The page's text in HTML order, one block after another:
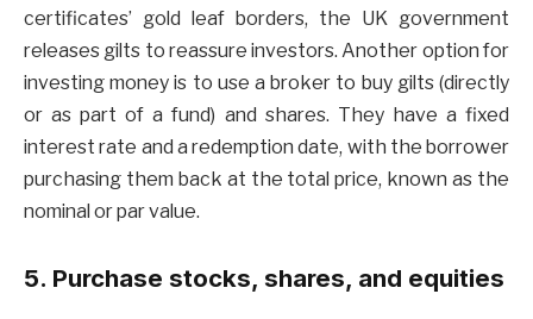
certificates’ gold leaf borders, the UK government
releases gilts to reassure investors. Another option for
investing money is to use a broker to buy gilts (directly
or as part of a fund) and shares. They have a fixed
interest rate and a redemption date, with the borrower
purchasing them back at the total price, known as the
nominal or par value.
5. Purchase stocks, shares, and equities